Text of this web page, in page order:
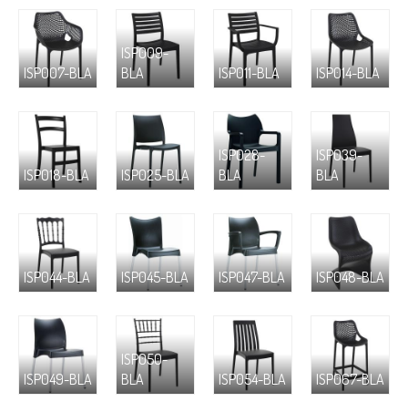
ISP007-BLA
ISP009-
BLA
ISP011-BLA ISP014-BLA
ISP018-BLA ISP025-BLA
ISP028-
BLA
ISP039-
BLA
ISP044-BLA ISP045-BLA ISP047-BLA ISP048-BLA
ISP049-BLA
ISP050-
BLA
ISP054-BLA ISP067-BLA